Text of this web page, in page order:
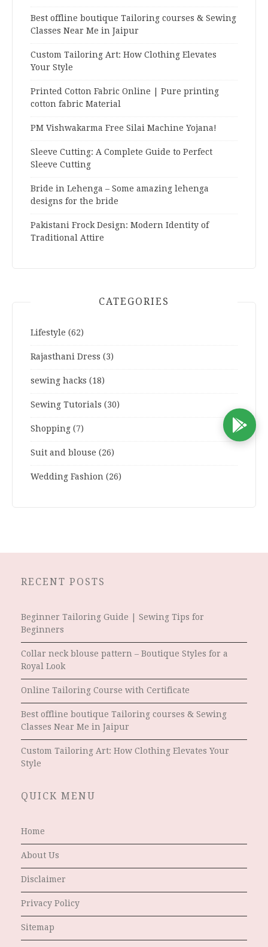
Best offline boutique Tailoring courses & Sewing
Classes Near Me in Jaipur
Custom Tailoring Art: How Clothing Elevates
Your Style
Printed Cotton Fabric Online | Pure printing
cotton fabric Material
PM Vishwakarma Free Silai Machine Yojana!
Sleeve Cutting: A Complete Guide to Perfect
Sleeve Cutting
Bride in Lehenga – Some amazing lehenga
designs for the bride
Pakistani Frock Design: Modern Identity of
Traditional Attire
CATEGORIES
Lifestyle (62)
Rajasthani Dress (3)
sewing hacks (18)
Sewing Tutorials (30)
Shopping (7)
Suit and blouse (26)
Wedding Fashion (26)
RECENT POSTS
Beginner Tailoring Guide | Sewing Tips for
Beginners
Collar neck blouse pattern – Boutique Styles for a
Royal Look
Online Tailoring Course with Certificate
Best offline boutique Tailoring courses & Sewing
Classes Near Me in Jaipur
Custom Tailoring Art: How Clothing Elevates Your
Style
QUICK MENU
Home
About Us
Disclaimer
Privacy Policy
Sitemap